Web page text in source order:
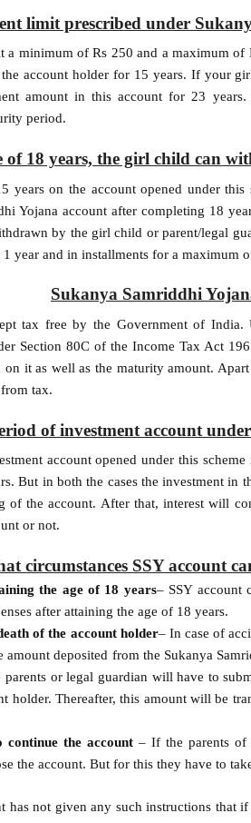
limit prescribed under
a minimum of Rs 250 and a maximum
account holder for 15 years. If your
amount in this account for 23
period.
of 18 years, the girl child can
years on the account opened under
Yojana account after completing 18
by the girl child or parent/legal
year and in installments for a maximum
Sukanya Samriddhi
tax free by the Government of
Section 80C of the Income Tax Act
on it as well as the maturity amount.
tax.
of investment account
account opened under this
But in both the cases the investment in
of the account. After that, interest will
or not.
circumstances SSY account
the age of 18 years– SSY account
after attaining the age of 18 years.
of the account holder– In case of
amount deposited from the Sukanya
or legal guardian will have to
holder. Thereafter, this amount will be
continue the account – If the parents
the account. But for this they have to
has not given any such instructions that